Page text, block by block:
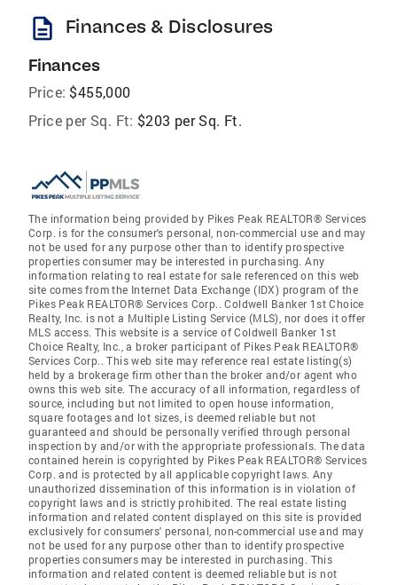
description Finances & Disclosures
Finances
Price: $455,000
Price per Sq. Ft: $203 per Sq. Ft.
The information being provided by Pikes Peak REALTOR® Services
Corp. is for the consumer's personal, non-commercial use and may
not be used for any purpose other than to identify prospective
properties consumer may be interested in purchasing. Any
information relating to real estate for sale referenced on this web
site comes from the Internet Data Exchange (IDX) program of the
Pikes Peak REALTOR® Services Corp.. Coldwell Banker 1st Choice
Realty, Inc. is not a Multiple Listing Service (MLS), nor does it offer
MLS access. This website is a service of Coldwell Banker 1st
Choice Realty, Inc., a broker participant of Pikes Peak REALTOR®
Services Corp.. This web site may reference real estate listing(s)
held by a brokerage firm other than the broker and/or agent who
owns this web site. The accuracy of all information, regardless of
source, including but not limited to open house information,
square footages and lot sizes, is deemed reliable but not
guaranteed and should be personally verified through personal
inspection by and/or with the appropriate professionals. The data
contained herein is copyrighted by Pikes Peak REALTOR® Services
Corp. and is protected by all applicable copyright laws. Any
unauthorized dissemination of this information is in violation of
copyright laws and is strictly prohibited. The real estate listing
information and related content displayed on this site is provided
exclusively for consumers' personal, non-commercial use and may
not be used for any purpose other than to identify prospective
properties consumers may be interested in purchasing. This
information and related content is deemed reliable but is not